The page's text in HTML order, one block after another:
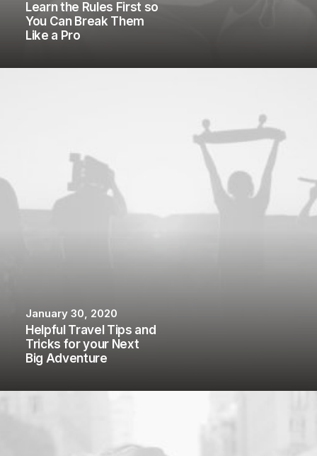
Learn the Rules First so
You Can Break Them
Like a Pro
January 30, 2020
Helpful Travel Tips and
Tricks for your Next
Big Adventure